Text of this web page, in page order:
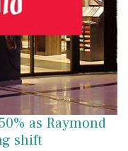
as Raymond
shift